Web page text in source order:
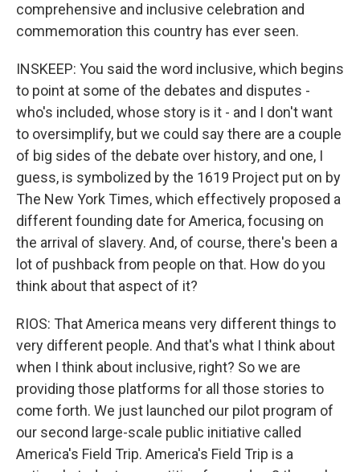
comprehensive and inclusive celebration and
commemoration this country has ever seen.
INSKEEP: You said the word inclusive, which begins
to point at some of the debates and disputes -
who's included, whose story is it - and I don't want
to oversimplify, but we could say there are a couple
of big sides of the debate over history, and one, I
guess, is symbolized by the 1619 Project put on by
The New York Times, which effectively proposed a
different founding date for America, focusing on
the arrival of slavery. And, of course, there's been a
lot of pushback from people on that. How do you
think about that aspect of it?
RIOS: That America means very different things to
very different people. And that's what I think about
when I think about inclusive, right? So we are
providing those platforms for all those stories to
come forth. We just launched our pilot program of
our second large-scale public initiative called
America's Field Trip. America's Field Trip is a